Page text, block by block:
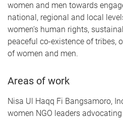
women and men towards
national, regional and local
women’s human rights,
peaceful co-existence of tribes,
of women and men.
Areas of work
Nisa Ul Haqq Fi Bangsamoro,
women NGO leaders